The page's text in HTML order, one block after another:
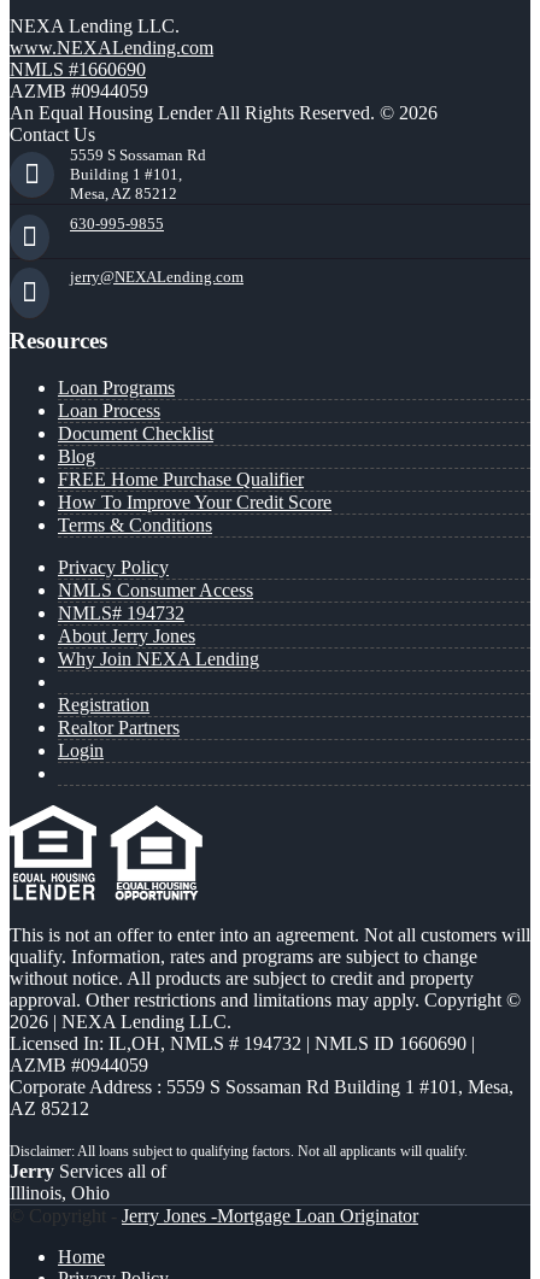
NEXA Lending LLC.
www.NEXALending.com
NMLS #1660690
AZMB #0944059
An Equal Housing Lender All Rights Reserved. © 2026
Contact Us
5559 S Sossaman Rd
Building 1 #101,
Mesa, AZ 85212
630-995-9855
jerry@NEXALending.com
Resources
Loan Programs
Loan Process
Document Checklist
Blog
FREE Home Purchase Qualifier
How To Improve Your Credit Score
Terms & Conditions
Privacy Policy
NMLS Consumer Access
NMLS# 194732
About Jerry Jones
Why Join NEXA Lending
Registration
Realtor Partners
Login
This is not an offer to enter into an agreement. Not all customers will
qualify. Information, rates and programs are subject to change
without notice. All products are subject to credit and property
approval. Other restrictions and limitations may apply. Copyright ©
2026 | NEXA Lending LLC.
Licensed In: IL,OH, NMLS # 194732 | NMLS ID 1660690 |
AZMB #0944059
Corporate Address : 5559 S Sossaman Rd Building 1 #101, Mesa,
AZ 85212
Jerry Services all of
Illinois, Ohio
© Copyright - Jerry Jones -Mortgage Loan Originator
Home